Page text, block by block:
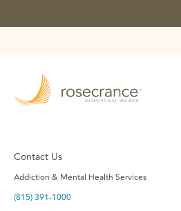
Contact Us
Addiction & Mental Health Services
(815) 391-1000